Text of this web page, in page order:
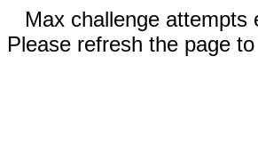
Max challenge attempts
Please refresh the page